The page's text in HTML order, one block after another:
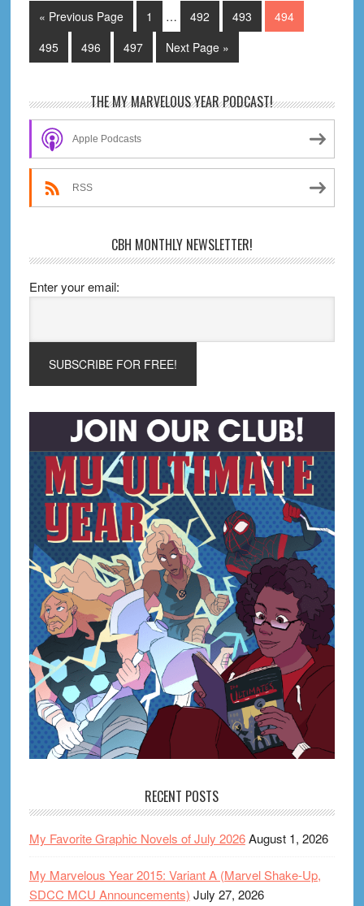
in
Ongoing
Series
NOW
(2013
Mid-
Year
« Go
Previous Page Page
1
Interim
omitted
… Page
492 Page
493 Page
494
Page
495 Page
496 Page
497
Go
to
Next Page »
Primary
Sidebar
THE MY MARVELOUS YEAR PODCAST!
Apple Podcasts
RSS
CBH MONTHLY NEWSLETTER!
Enter your email:
RECENT POSTS
My Favorite Graphic Novels of July 2026August 1, 2026
My Marvelous Year 2015: Variant A (Marvel Shake-Up,
SDCC MCU Announcements) July 27, 2026